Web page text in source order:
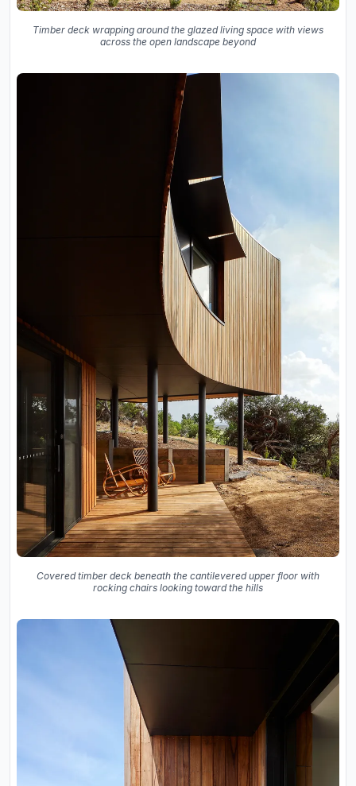
Timber deck wrapping around the glazed living space with views
across the open landscape beyond
Covered timber deck beneath the cantilevered upper floor with
rocking chairs looking toward the hills